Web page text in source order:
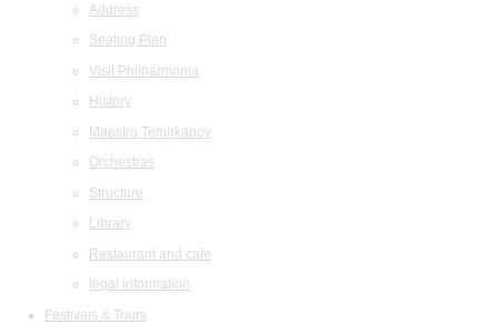
Address
Seating Plan
Visit Philharmonia
History
Maestro Temirkanov
Orchestras
Structure
Library
Restaurant and cafe
legal information
Festivals & Tours